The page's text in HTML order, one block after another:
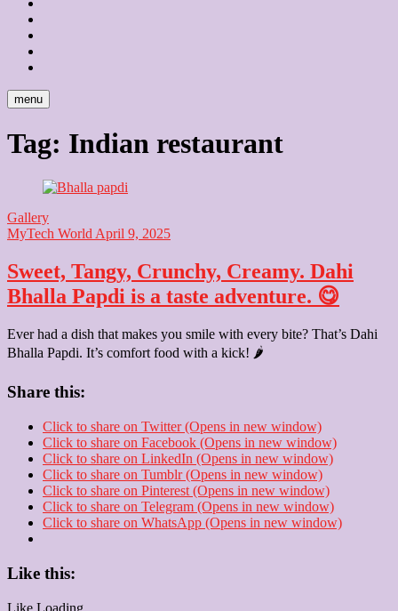
menu
Tag: Indian restaurant
Gallery
MyTech World April 9, 2025
Sweet, Tangy, Crunchy, Creamy. Dahi
Bhalla Papdi is a taste adventure. 😋
Ever had a dish that makes you smile with every bite? That’s Dahi
Bhalla Papdi. It’s comfort food with a kick! 🌶️
Share this:
Click to share on Twitter (Opens in new window)
Click to share on Facebook (Opens in new window)
Click to share on LinkedIn (Opens in new window)
Click to share on Tumblr (Opens in new window)
Click to share on Pinterest (Opens in new window)
Click to share on Telegram (Opens in new window)
Click to share on WhatsApp (Opens in new window)
Like this:
Like Loading...